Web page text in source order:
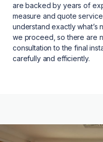
are backed by years of
measure and quote
understand exactly
we proceed, so there are
consultation to the final
carefully and efficiently.